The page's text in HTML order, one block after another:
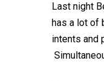
Last night
has a lot of
intents and